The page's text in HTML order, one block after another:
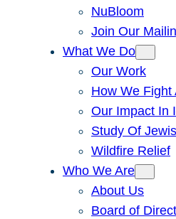
NuBloom
Join Our
What We Do
Our Work
How We Fight
Our Impact In
Study Of
Wildfire Relief
Who We Are
About Us
Board of